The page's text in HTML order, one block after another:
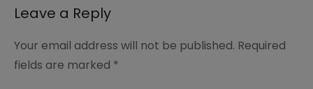
Leave a Reply
Your email address will not be published. Required
fields are marked *